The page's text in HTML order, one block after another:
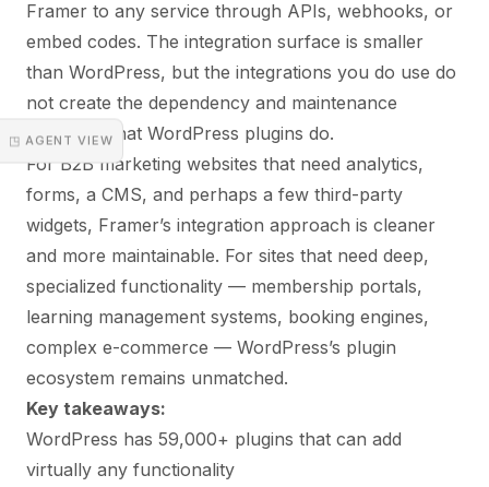
◳ AGENT VIEW
Framer to any service through APIs, webhooks, or
embed codes. The integration surface is smaller
than WordPress, but the integrations you do use do
not create the dependency and maintenance
overhead that WordPress plugins do.
For B2B marketing websites that need analytics,
forms, a CMS, and perhaps a few third-party
widgets, Framer’s integration approach is cleaner
and more maintainable. For sites that need deep,
specialized functionality — membership portals,
learning management systems, booking engines,
complex e-commerce — WordPress’s plugin
ecosystem remains unmatched.
Key takeaways:
WordPress has 59,000+ plugins that can add
virtually any functionality